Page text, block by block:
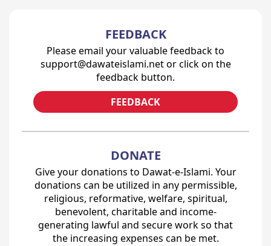
FEEDBACK
Please email your valuable feedback to
support@dawateislami.net or click on the
feedback button.
FEEDBACK
DONATE
Give your donations to Dawat-e-Islami. Your
donations can be utilized in any permissible,
religious, reformative, welfare, spiritual,
benevolent, charitable and income-
generating lawful and secure work so that
the increasing expenses can be met.